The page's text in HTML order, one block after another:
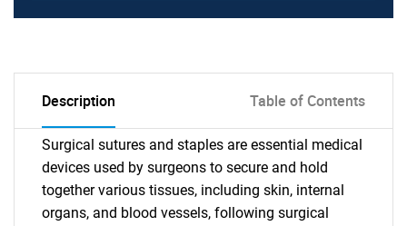
Description Table of Contents
Surgical sutures and staples are essential medical
devices used by surgeons to secure and hold
together various tissues, including skin, internal
organs, and blood vessels, following surgical